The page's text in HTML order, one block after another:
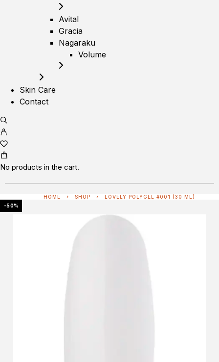
Avital
Gracia
Nagaraku
Volume
Skin Care
Contact
No products in the cart.
HOME SHOP
LOVELY POLYGEL #001 (30 ML)
-50%